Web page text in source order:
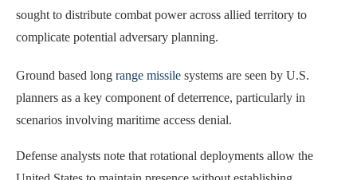
sought to distribute combat power across allied territory to
complicate potential adversary planning.
Ground based long range missile systems are seen by U.S.
planners as a key component of deterrence, particularly in
scenarios involving maritime access denial.
Defense analysts note that rotational deployments allow the